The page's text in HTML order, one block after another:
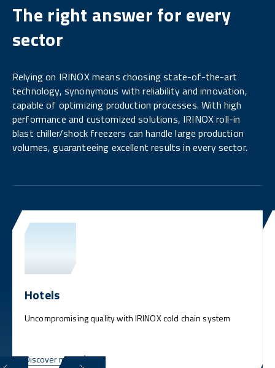
The right answer for every
sector
Relying on IRINOX means choosing state-of-the-art
technology, synonymous with reliability and innovation,
capable of optimizing production processes. With high
performance and customized solutions, IRINOX roll-in
blast chiller/shock freezers can handle large production
volumes, guaranteeing excellent results in every sector.
Hotels
Uncompromising quality with IRINOX cold chain system
Discover more